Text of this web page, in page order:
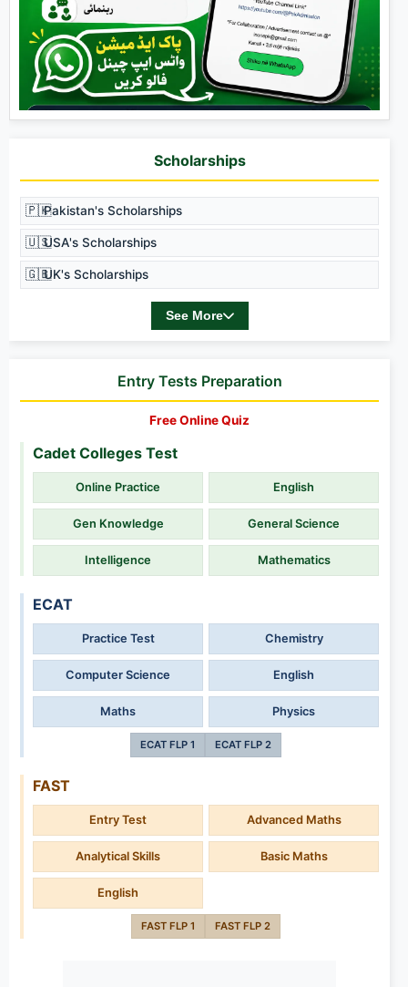
Scholarships
🇵🇰Pakistan's Scholarships
🇺🇸USA's Scholarships
🇬🇧UK's Scholarships
See More
Entry Tests Preparation
Free Online Quiz
Cadet Colleges Test
Online Practice English
Gen Knowledge General Science
Intelligence Mathematics
ECAT
Practice Test Chemistry
Computer Science English
Maths Physics
ECAT FLP 1 ECAT FLP 2
FAST
Entry Test Advanced Maths
Analytical Skills Basic Maths
English
FAST FLP 1 FAST FLP 2